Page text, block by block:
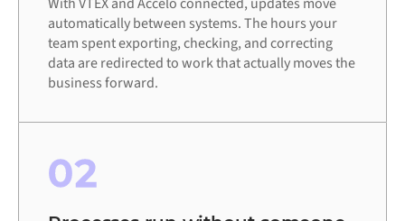
With VTEX and Accelo connected, updates move
automatically between systems. The hours your
team spent exporting, checking, and correcting
data are redirected to work that actually moves the
business forward.
02